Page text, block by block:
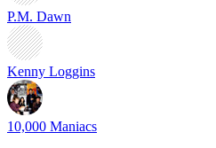
P.M. Dawn
Kenny Loggins
10,000 Maniacs